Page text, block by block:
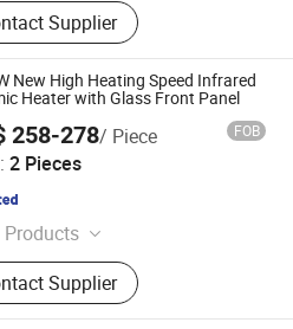
Supplier
New High Heating Speed Infrared
Heater with Glass Front Panel
258-278/ Piece FOB
2 Pieces
Air Coolers, Indoor
Supplier
Technology Co., Ltd.
Since 2010